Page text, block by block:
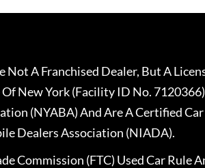
A Franchised Dealer, But A
New York (Facility ID No.
(NYABA) And Are A Certified
Dealers Association (NIADA).
Commission (FTC) Used Car Rule